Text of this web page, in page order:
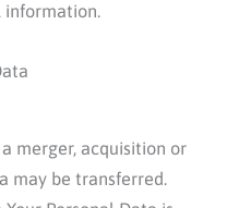
information.
merger, acquisition or
may be transferred.